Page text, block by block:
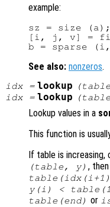
example:
sz = size (a);
[i, j, v] =
See also: nonzeros.
idx= lookup (table
idx= lookup (table
Lookup values in a
This function is
If table is increasing,
(table, y) , then
y(i) <
table(end) or